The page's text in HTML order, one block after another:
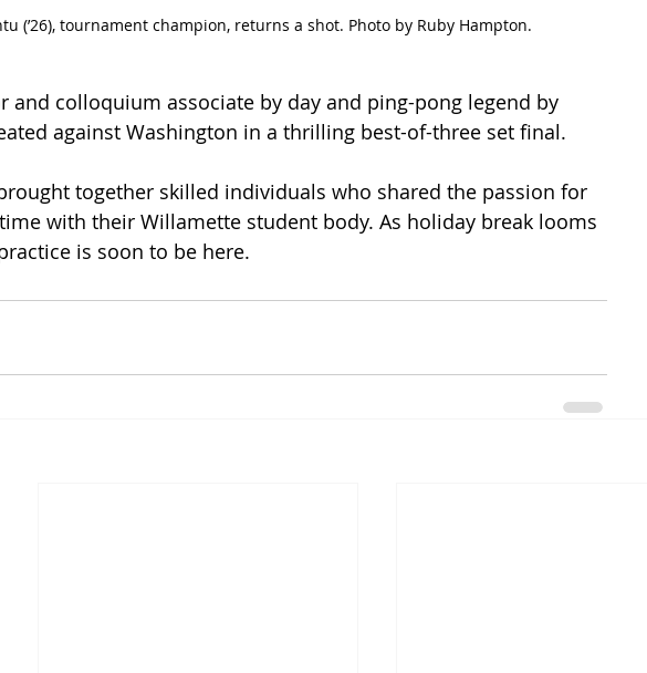
(’26), tournament champion, returns a shot. Photo by Ruby Hampton.
and colloquium associate by day and ping-pong legend by
against Washington in a thrilling best-of-three set final.
brought together skilled individuals who shared the passion for
with their Willamette student body. As holiday break looms
is soon to be here.